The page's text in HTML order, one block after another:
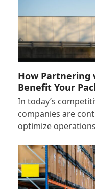
How Partnering
Benefit Your
In today’s
companies are
optimize